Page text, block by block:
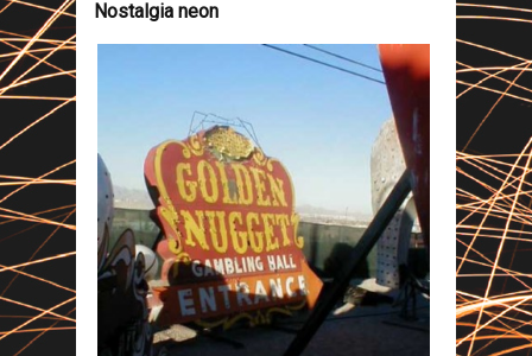
Nostalgia neon